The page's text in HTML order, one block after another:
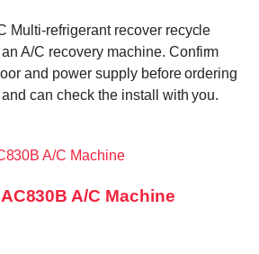
Multi-refrigerant recover recycle
A/C recovery machine. Confirm
and power supply before ordering
can check the install with you.
A/C Machine